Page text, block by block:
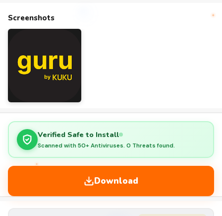
Screenshots
Verified Safe to Install
Scanned with 50+ Antiviruses. 0 Threats found.
Download